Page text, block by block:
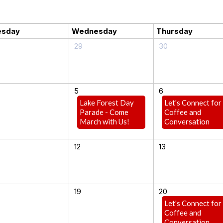
Wednesday Thursday
29 30
5
Lake Forest Day
Parade - Come
March with Us!
6
Let's Connect for
Coffee and
Conversation
12 13
19 20
Let's Connect for
Coffee and